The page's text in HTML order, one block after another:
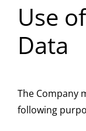
Use
Data
The Company
following